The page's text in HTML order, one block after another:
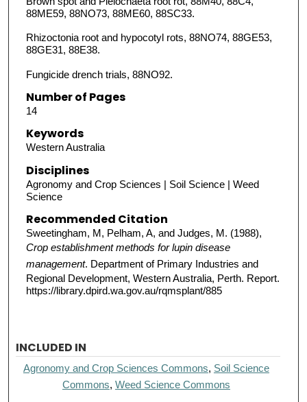
88ME59, 88NO73, 88ME60, 88SC33.
Rhizoctonia root and hypocotyl rots, 88NO74, 88GE53,
88GE31, 88E38.
Fungicide drench trials, 88NO92.
Number of Pages
14
Keywords
Western Australia
Disciplines
Agronomy and Crop Sciences | Soil Science | Weed
Science
Recommended Citation
Sweetingham, M, Pelham, A, and Judges, M. (1988),
Crop establishment methods for lupin disease
management. Department of Primary Industries and
Regional Development, Western Australia, Perth. Report.
https://library.dpird.wa.gov.au/rqmsplant/885
INCLUDED IN
Agronomy and Crop Sciences Commons, Soil Science
Commons, Weed Science Commons